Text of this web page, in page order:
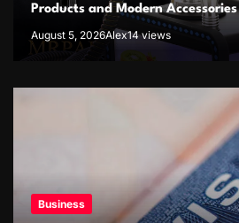
Products and Modern Accessories
August 5, 2026Alex14 views
Business